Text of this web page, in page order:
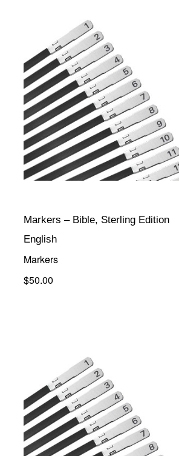
Markers – Bible, Sterling Edition
English
Markers
$50.00